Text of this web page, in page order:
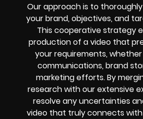
Our approach is to
your brand, objectives, and
This cooperative strategy
production of a video that
your requirements,
communications, brand
marketing efforts. By
research with our extensive
resolve any uncertainties
video that truly connects